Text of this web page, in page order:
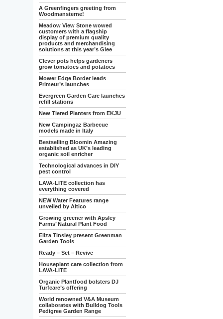
A Greenfingers greeting from
Woodmansterne!
Meadow View Stone wowed
customers with a flagship
display of premium quality
products and merchandising
solutions at this year’s Glee
Clever pots helps gardeners
grow tomatoes and potatoes
Mower Edge Border leads
Primeur’s launches
Evergreen Garden Care launches
refill stations
New Tiered Planters from EKJU
New Campingaz Barbecue
models made in Italy
Bestselling Bloomin Amazing
established as UK’s leading
organic soil enricher
Technological advances in DIY
pest control
LAVA-LITE collection has
everything covered
NEW Water Features range
unveiled by Altico
Growing greener with Apsley
Farms’ Natural Plant Food
Eliza Tinsley present Greenman
Garden Tools
Ready – Set – Revive
Houseplant care collection from
LAVA-LITE
Organic Plantfood bolsters DJ
Turfcare’s offering
World renowned V&A Museum
collaborates with Bulldog Tools
Pedigree Garden Range